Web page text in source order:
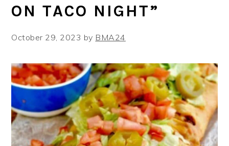
ON TACO NIGHT”
October 29, 2023 by BMA24